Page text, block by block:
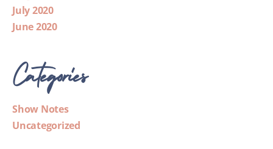
July 2020
June 2020
Categories
Show Notes
Uncategorized